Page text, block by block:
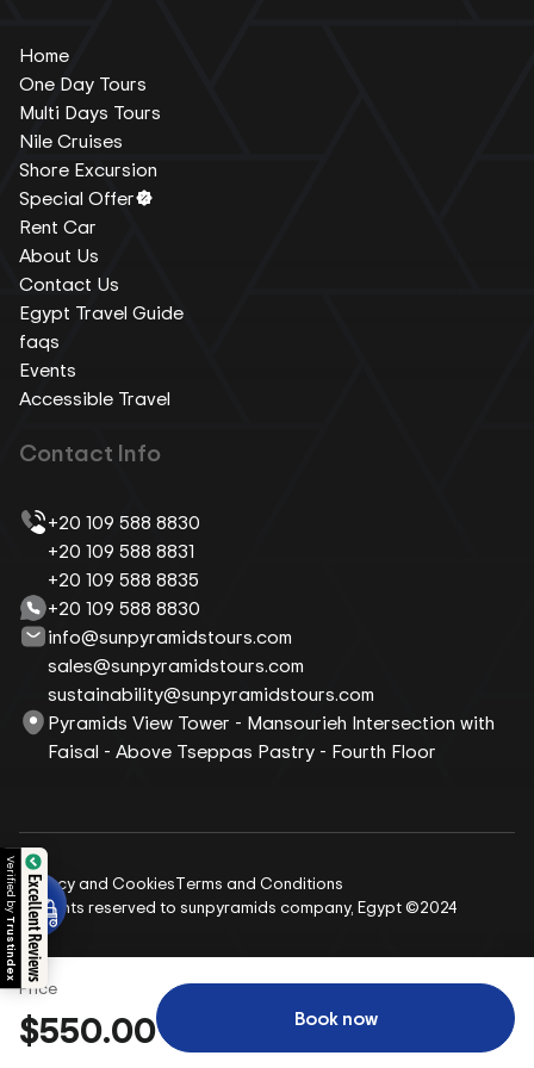
Price
$550.00 Book now
Home
One Day Tours
Multi Days Tours
Nile Cruises
Shore Excursion
Special Offer
Rent Car
About Us
Contact Us
Egypt Travel Guide
faqs
Events
Accessible Travel
Contact Info
+20 109 588 8830
+20 109 588 8831
+20 109 588 8835
+20 109 588 8830
info@sunpyramidstours.com
sales@sunpyramidstours.com
sustainability@sunpyramidstours.com
Pyramids View Tower - Mansourieh Intersection with
Faisal - Above Tseppas Pastry - Fourth Floor
All rights reserved to sunpyramids company, Egypt ©2024
Privacy and CookiesTerms and Conditions
Excellent Reviews
Verified by
Trustindex